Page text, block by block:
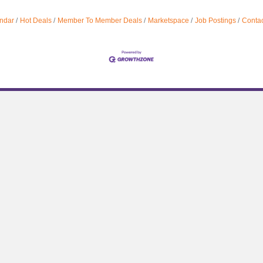
Hot Deals Member To Member Deals Marketspace Job Postings